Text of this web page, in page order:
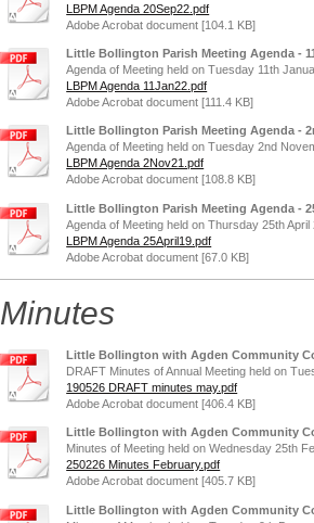
LBPM Agenda 20Sep22.pdf
Adobe Acrobat document [104.1 KB]
Little Bollington Parish Meeting Agenda -
Agenda of Meeting held on Tuesday 11th
LBPM Agenda 11Jan22.pdf
Adobe Acrobat document [111.4 KB]
Little Bollington Parish Meeting Agenda -
Agenda of Meeting held on Tuesday 2nd
LBPM Agenda 2Nov21.pdf
Adobe Acrobat document [108.8 KB]
Little Bollington Parish Meeting Agenda -
Agenda of Meeting held on Thursday 25th April
LBPM Agenda 25April19.pdf
Adobe Acrobat document [67.0 KB]
Minutes
Little Bollington with Agden Community
DRAFT Minutes of Annual Meeting held on
190526 DRAFT minutes may.pdf
Adobe Acrobat document [406.4 KB]
Little Bollington with Agden Community
Minutes of Meeting held on Wednesday 25th
250226 Minutes February.pdf
Adobe Acrobat document [405.7 KB]
Little Bollington with Agden Community